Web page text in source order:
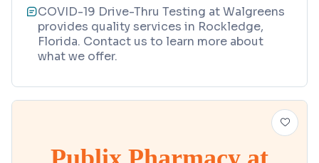
COVID-19 Drive-Thru Testing at Walgreens
provides quality services in Rockledge,
Florida. Contact us to learn more about
what we offer.